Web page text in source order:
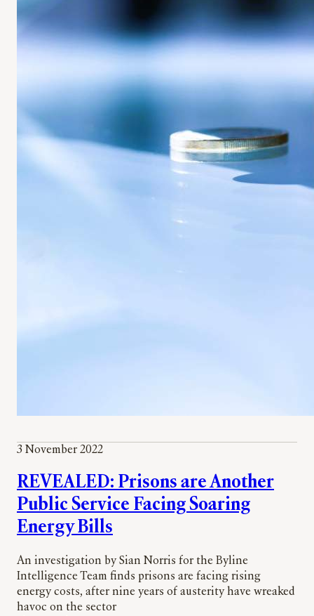
3 November 2022
REVEALED: Prisons are Another
Public Service Facing Soaring
Energy Bills
An investigation by Sian Norris for the Byline
Intelligence Team finds prisons are facing rising
energy costs, after nine years of austerity have wreaked
havoc on the sector